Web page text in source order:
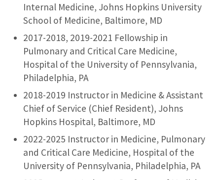
Internal Medicine, Johns Hopkins University
School of Medicine, Baltimore, MD
2017-2018, 2019-2021 Fellowship in
Pulmonary and Critical Care Medicine,
Hospital of the University of Pennsylvania,
Philadelphia, PA
2018-2019 Instructor in Medicine & Assistant
Chief of Service (Chief Resident), Johns
Hopkins Hospital, Baltimore, MD
2022-2025 Instructor in Medicine, Pulmonary
and Critical Care Medicine, Hospital of the
University of Pennsylvania, Philadelphia, PA